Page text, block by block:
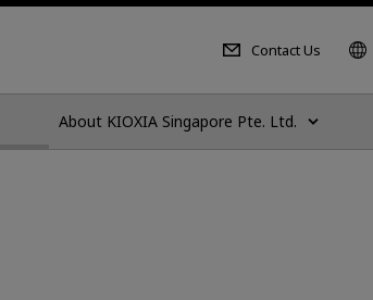
Contact Us
About KIOXIA Singapore Pte. Ltd.